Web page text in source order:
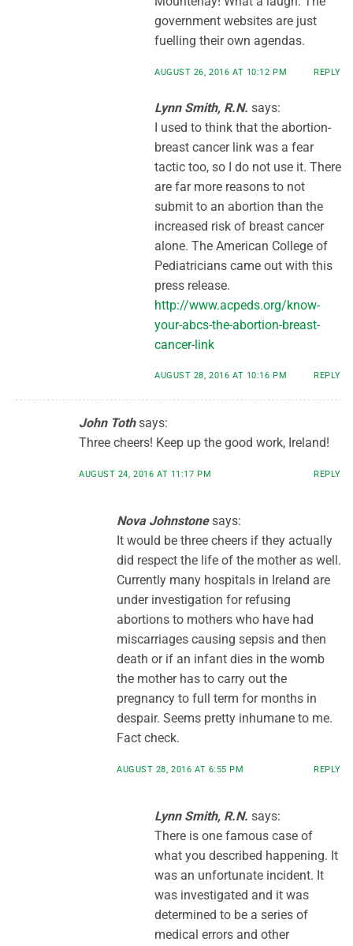
government websites are just
fuelling their own agendas.
AUGUST 26, 2016 AT 10:12 PM REPLY
Lynn Smith, R.N. says:
I used to think that the abortion-
breast cancer link was a fear
tactic too, so I do not use it. There
are far more reasons to not
submit to an abortion than the
increased risk of breast cancer
alone. The American College of
Pediatricians came out with this
press release.
http://www.acpeds.org/know-
your-abcs-the-abortion-breast-
cancer-link
AUGUST 28, 2016 AT 10:16 PM REPLY
John Toth says:
Three cheers! Keep up the good work, Ireland!
AUGUST 24, 2016 AT 11:17 PM REPLY
Nova Johnstone says:
It would be three cheers if they actually
did respect the life of the mother as well.
Currently many hospitals in Ireland are
under investigation for refusing
abortions to mothers who have had
miscarriages causing sepsis and then
death or if an infant dies in the womb
the mother has to carry out the
pregnancy to full term for months in
despair. Seems pretty inhumane to me.
Fact check.
AUGUST 28, 2016 AT 6:55 PM REPLY
Lynn Smith, R.N. says:
There is one famous case of
what you described happening. It
was an unfortunate incident. It
was investigated and it was
determined to be a series of
medical errors and other